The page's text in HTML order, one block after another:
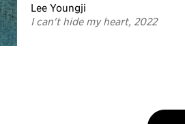
Lee Youngji
I can't hide my heart, 2022